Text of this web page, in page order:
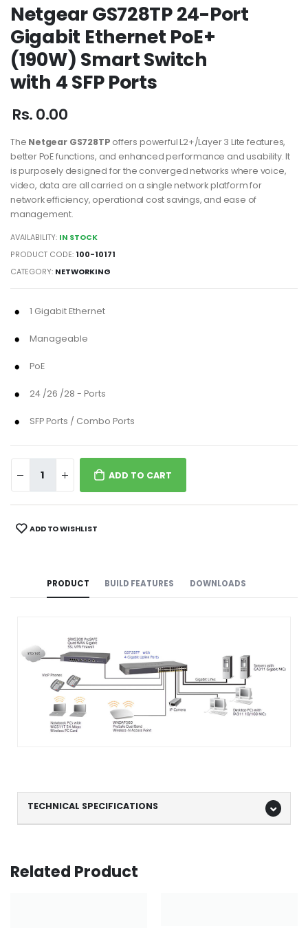
Netgear GS728TP 24-Port
Gigabit Ethernet PoE+
(190W) Smart Switch
with 4 SFP Ports
Rs. 0.00
The Netgear GS728TP offers powerful L2+/Layer 3 Lite features,
better PoE functions, and enhanced performance and usability. It
is purposely designed for the converged networks where voice,
video, data are all carried on a single network platform for
network efficiency, operational cost savings, and ease of
management.
AVAILABILITY: IN STOCK
PRODUCT CODE: 100-10171
CATEGORY: NETWORKING
1 Gigabit Ethernet
Manageable
PoE
24 /26 /28 - Ports
SFP Ports / Combo Ports
ADD TO CART
ADD TO WISHLIST
PRODUCT BUILD FEATURES DOWNLOADS
TECHNICAL SPECIFICATIONS
Related Product